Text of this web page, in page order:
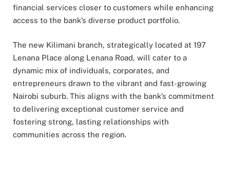
financial services closer to customers while enhancing
access to the bank’s diverse product portfolio.
The new Kilimani branch, strategically located at 197
Lenana Place along Lenana Road, will cater to a
dynamic mix of individuals, corporates, and
entrepreneurs drawn to the vibrant and fast-growing
Nairobi suburb. This aligns with the bank’s commitment
to delivering exceptional customer service and
fostering strong, lasting relationships with
communities across the region.